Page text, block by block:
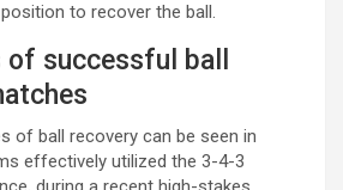
to recover the ball.
successful ball
of ball recovery can be seen in
effectively utilized the 3-4-3